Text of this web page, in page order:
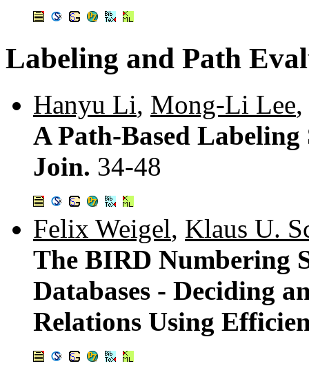
Labeling and Path
Hanyu Li, Mong-Li Lee,
A Path-Based
Join. 34-48
Felix Weigel, Klaus U.
The BIRD Numbering
Databases - Deciding
Relations Using